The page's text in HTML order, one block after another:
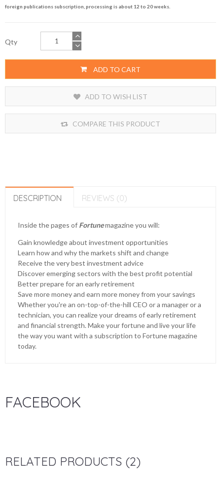
foreign publications subscription, processing is about 12 to 20 weeks.
Qty
ADD TO CART
ADD TO WISH LIST
COMPARE THIS PRODUCT
DESCRIPTION REVIEWS (0)
Inside the pages of Fortunemagazine you will:
Gain knowledge about investment opportunities
Learn how and why the markets shift and change
Receive the very best investment advice
Discover emerging sectors with the best profit potential
Better prepare for an early retirement
Save more money and earn more money from your savings
Whether you're an on-top-of-the-hill CEO or a manager or a
technician, you can realize your dreams of early retirement
and financial strength. Make your fortune and live your life
the way you want with a subscription to Fortune magazine
today.
FACEBOOK
RELATED PRODUCTS (2)